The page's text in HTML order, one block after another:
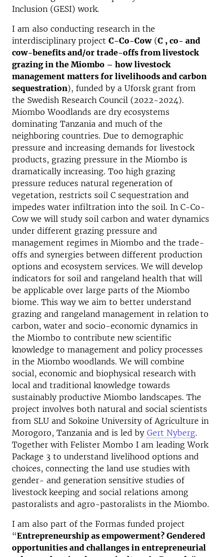
Inclusion (GESI) work.
I am also conducting research in the
interdisciplinary project C-Co-Cow (C , co- and
cow-benefits and/or trade-offs from livestock
grazing in the Miombo – how livestock
management matters for livelihoods and carbon
sequestration), funded by a Uforsk grant from
the Swedish Research Council (2022-2024).
Miombo Woodlands are dry ecosystems
dominating Tanzania and much of the
neighboring countries. Due to demographic
pressure and increasing demands for livestock
products, grazing pressure in the Miombo is
dramatically increasing. Too high grazing
pressure reduces natural regeneration of
vegetation, restricts soil C sequestration and
impedes water infiltration into the soil. In C-Co-
Cow we will study soil carbon and water dynamics
under different grazing pressure and
management regimes in Miombo and the trade-
offs and synergies between different production
options and ecosystem services. We will develop
indicators for soil and rangeland health that will
be applicable over large parts of the Miombo
biome. This way we aim to better understand
grazing and rangeland management in relation to
carbon, water and socio-economic dynamics in
the Miombo to contribute new scientific
knowledge to management and policy processes
in the Miombo woodlands. We will combine
social, economic and biophysical research with
local and traditional knowledge towards
sustainably productive Miombo landscapes. The
project involves both natural and social scientists
from SLU and Sokoine University of Agriculture in
Morogoro, Tanzania and is led by Gert Nyberg.
Together with Felister Mombo I am leading Work
Package 3 to understand livelihood options and
choices, connecting the land use studies with
gender- and generation sensitive studies of
livestock keeping and social relations among
pastoralists and agro-pastoralists in the Miombo.
I am also part of the Formas funded project
“Entrepreneurship as empowerment? Gendered
opportunities and challanges in entrepreneurial